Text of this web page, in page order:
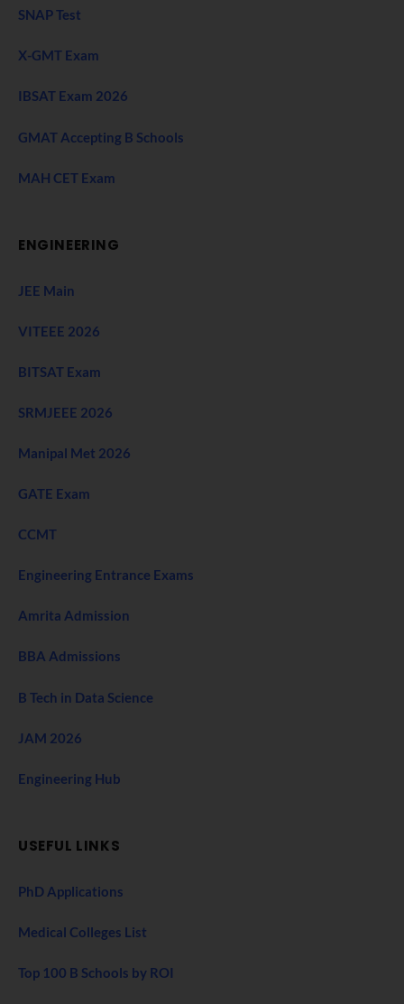
SNAP Test
X-GMT Exam
IBSAT Exam 2026
GMAT Accepting B Schools
MAH CET Exam
ENGINEERING
JEE Main
VITEEE 2026
BITSAT Exam
SRMJEEE 2026
Manipal Met 2026
GATE Exam
CCMT
Engineering Entrance Exams
Amrita Admission
BBA Admissions
B Tech in Data Science
JAM 2026
Engineering Hub
USEFUL LINKS
PhD Applications
Medical Colleges List
Top 100 B Schools by ROI